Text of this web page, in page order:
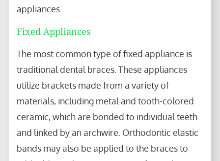
appliances.
Fixed Appliances
The most common type of fixed appliance is
traditional dental braces. These appliances
utilize brackets made from a variety of
materials, including metal and tooth-colored
ceramic, which are bonded to individual teeth
and linked by an archwire. Orthodontic elastic
bands may also be applied to the braces to